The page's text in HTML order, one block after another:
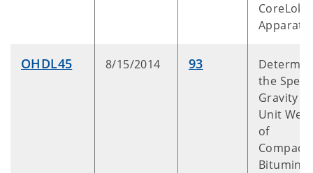
CoreLok™
OHDL45 8/15/2014 93
the
Gravity
Unit
of